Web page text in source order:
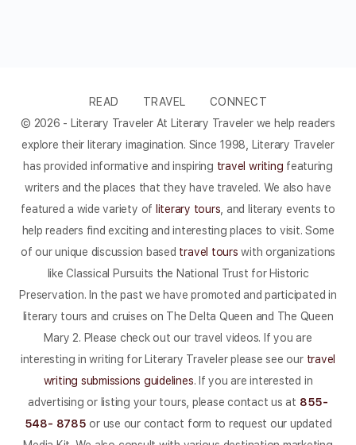
READ TRAVEL
CONNECT
© 2026 - Literary Traveler At Literary Traveler we help readers
explore their literary imagination. Since 1998, Literary Traveler
has provided informative and inspiring travel writing featuring
writers and the places that they have traveled. We also have
featured a wide variety of literary tours , and literary events to
help readers find exciting and interesting places to visit. Some
of our unique discussion based travel tours with organizations
like Classical Pursuits the National Trust for Historic
Preservation. In the past we have promoted and participated in
literary tours and cruises on The Delta Queen and The Queen
Mary 2. Please check out our travel videos. If you are
interesting in writing for Literary Traveler please see our travel
writing submissions guidelines. If you are interested in
advertising or listing your tours, please contact us at 855-
548- 8785 or use our contact form to request our updated